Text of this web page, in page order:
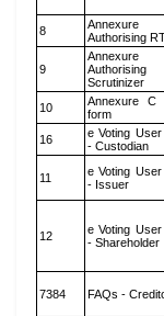
8
Authorising
9
Authorising
Scrutinizer
10
Annexure
form
16
e Voting User
- Custodian
11
e Voting User
- Issuer
12
e Voting User
- Shareholder
7384 FAQs -